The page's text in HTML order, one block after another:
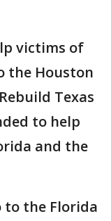
victims of
the Houston
Texas
to help
and the
to the Florida